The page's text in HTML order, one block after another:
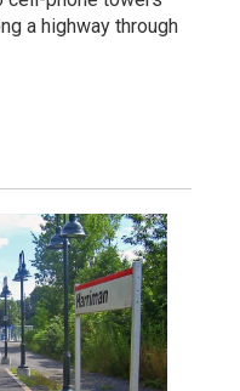
a highway through